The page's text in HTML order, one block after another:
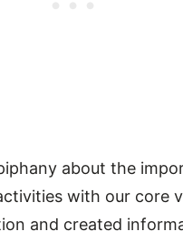
about the
with our core
and created